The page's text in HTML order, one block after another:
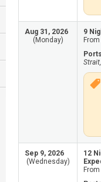
Aug 31, 2026
(Monday)
9
Sep 9, 2026
(Wednesday)
12